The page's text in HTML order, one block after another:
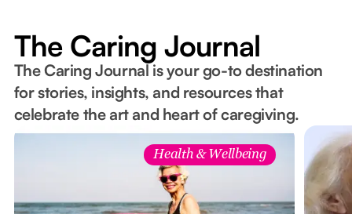
The Caring Journal
The Caring Journal is your go-to destination
for stories, insights, and resources that
celebrate the art and heart of caregiving.
Health & Wellbeing